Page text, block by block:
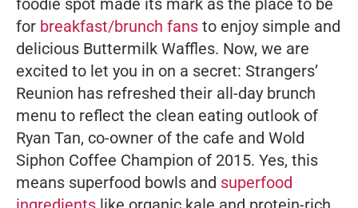
for breakfast/brunch fans to enjoy simple and
delicious Buttermilk Waffles. Now, we are
excited to let you in on a secret: Strangers’
Reunion has refreshed their all-day brunch
menu to reflect the clean eating outlook of
Ryan Tan, co-owner of the cafe and Wold
Siphon Coffee Champion of 2015. Yes, this
means superfood bowls and superfood